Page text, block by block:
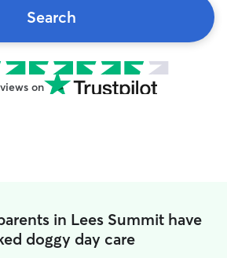
Search
on
in Lees Summit have
doggy day care